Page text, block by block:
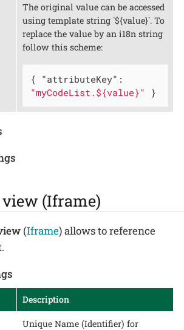
The original value can be accessed
using template string `${value}`. To
replace the value by an i18n string
follow this scheme:
{ "attributeKey"
"myCodeList.${value}" }
view (Iframe)
(Iframe) allows to reference
Description
Unique Name (Identifier) for